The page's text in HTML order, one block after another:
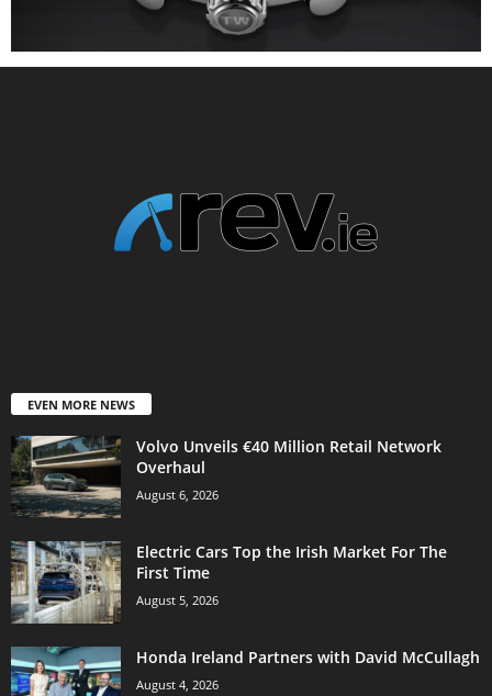
EVEN MORE NEWS
Volvo Unveils €40 Million Retail Network
Overhaul
August 6, 2026
Electric Cars Top the Irish Market For The
First Time
August 5, 2026
Honda Ireland Partners with David McCullagh
August 4, 2026